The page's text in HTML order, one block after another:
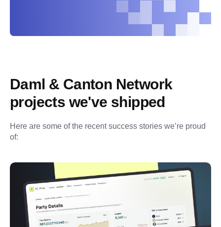
Daml & Canton Network
projects we've shipped
Here are some of the recent success stories we’re proud
of: